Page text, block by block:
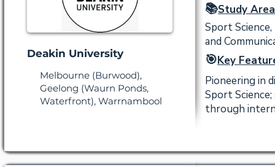
Deakin University
Melbourne (Burwood),
Geelong (Waurn Ponds,
Waterfront), Warrnambool
📚Study
Sport
and
🎯Key
Pioneering in
Sport
through